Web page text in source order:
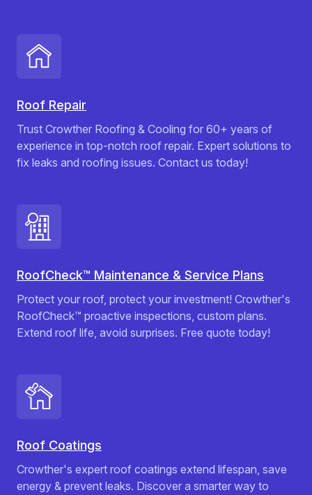
Roof Repair
Trust Crowther Roofing & Cooling for 60+ years of
experience in top-notch roof repair. Expert solutions to
fix leaks and roofing issues. Contact us today!
RoofCheck™ Maintenance & Service Plans
Protect your roof, protect your investment! Crowther's
RoofCheck™ proactive inspections, custom plans.
Extend roof life, avoid surprises. Free quote today!
Roof Coatings
Crowther's expert roof coatings extend lifespan, save
energy & prevent leaks. Discover a smarter way to